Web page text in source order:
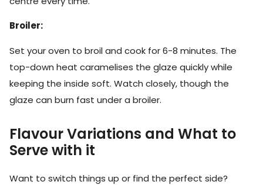
Broiler:
Set your oven to broil and cook for 6-8 minutes. The
top-down heat caramelises the glaze quickly while
keeping the inside soft. Watch closely, though the
glaze can burn fast under a broiler.
Flavour Variations and What to
Serve with it
Want to switch things up or find the perfect side?